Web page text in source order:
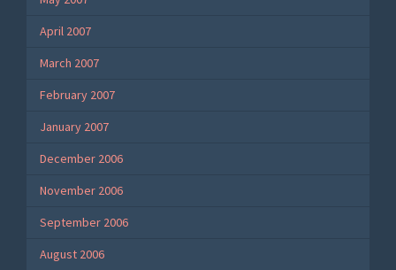
April 2007
March 2007
February 2007
January 2007
December 2006
November 2006
September 2006
August 2006